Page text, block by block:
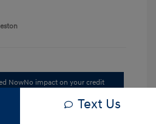
NowNo impact on your credit
Text Us